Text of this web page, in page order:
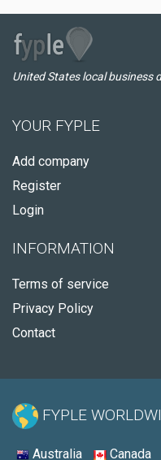
United States local business
YOUR FYPLE
Add company
Register
Login
INFORMATION
Terms of service
Privacy Policy
Contact
FYPLE
Australia Canada